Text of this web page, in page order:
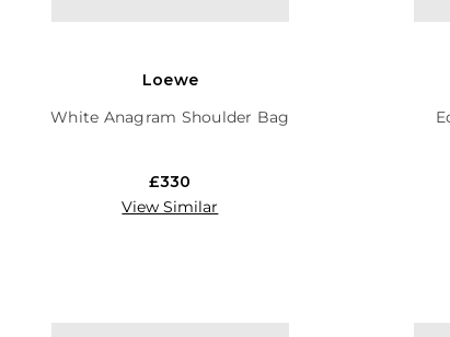
Loewe
White Anagram Shoulder Bag
£330
View Similar